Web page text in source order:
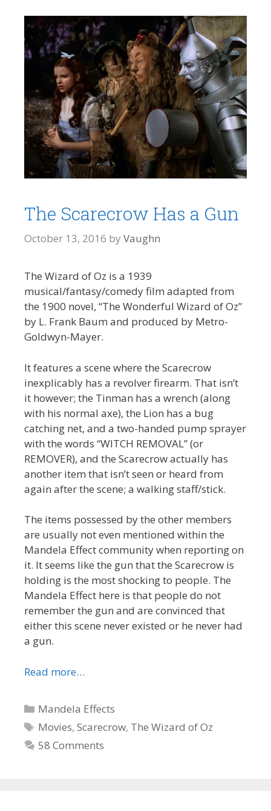
The Scarecrow Has a Gun
October 13, 2016 by Vaughn
The Wizard of Oz is a 1939
musical/fantasy/comedy film adapted from
the 1900 novel, “The Wonderful Wizard of Oz”
by L. Frank Baum and produced by Metro-
Goldwyn-Mayer.
It features a scene where the Scarecrow
inexplicably has a revolver firearm. That isn’t
it however; the Tinman has a wrench (along
with his normal axe), the Lion has a bug
catching net, and a two-handed pump sprayer
with the words “WITCH REMOVAL” (or
REMOVER), and the Scarecrow actually has
another item that isn’t seen or heard from
again after the scene; a walking staff/stick.
The items possessed by the other members
are usually not even mentioned within the
Mandela Effect community when reporting on
it. It seems like the gun that the Scarecrow is
holding is the most shocking to people. The
Mandela Effect here is that people do not
remember the gun and are convinced that
either this scene never existed or he never had
a gun.
Read more…
Categories
Mandela Effects
Tags
Movies,Scarecrow, The Wizard of Oz
58 Comments